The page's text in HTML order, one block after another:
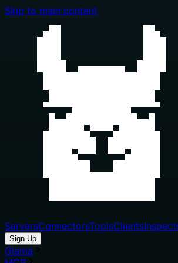
Skip to main content
ServersConnectorsToolsClients
Sign Up
Glama